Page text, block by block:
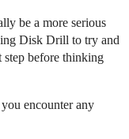
be a more serious
Disk Drill to try and
step before thinking
encounter any